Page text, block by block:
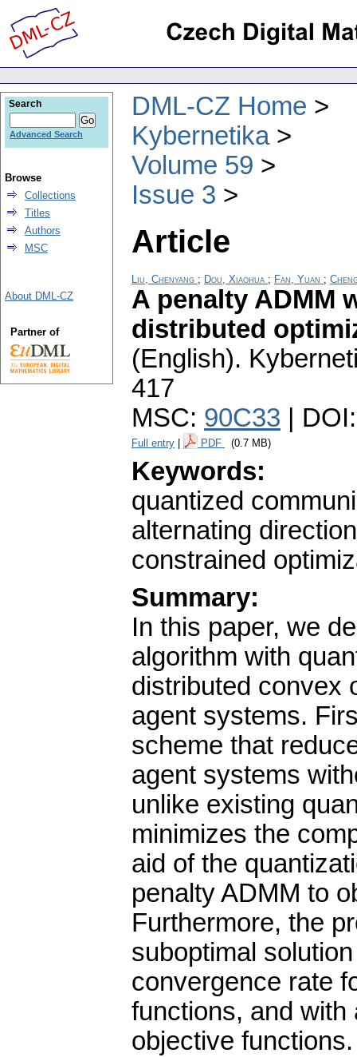
DML-CZ Home
Kybernetika
Volume 59
Issue 3
Article
Liu, Chenyang ; Dou, Xiaohua ; Fan, Yuan ;
A penalty ADMM
distributed
(English).
417
MSC: 90C33 |
Full entry PDF (0.7 MB)
Keywords:
quantized
alternating
constrained
Summary:
In this paper, we
algorithm with
distributed convex
agent systems.
scheme that
agent systems
unlike existing
minimizes the
aid of the
penalty ADMM to
Furthermore, the
suboptimal
convergence rate
functions, and
objective functions.
Search
Advanced Search
Browse
Collections
Titles
Authors
MSC
About DML-CZ
Partner of